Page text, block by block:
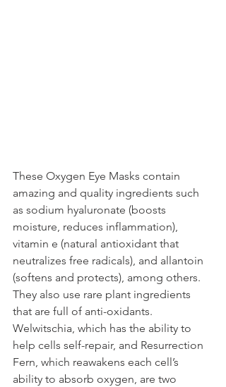
These Oxygen Eye Masks contain
amazing and quality ingredients such
as sodium hyaluronate (boosts
moisture, reduces inflammation),
vitamin e (natural antioxidant that
neutralizes free radicals), and allantoin
(softens and protects), among others.
They also use rare plant ingredients
that are full of anti-oxidants.
Welwitschia, which has the ability to
help cells self-repair, and Resurrection
Fern, which reawakens each cell’s
ability to absorb oxygen, are two